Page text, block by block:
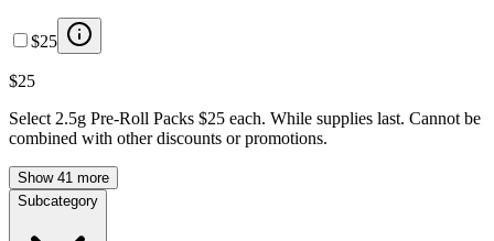
$25
$25
Select 2.5g Pre-Roll Packs $25 each. While supplies last. Cannot be
combined with other discounts or promotions.
Show 41 more
Subcategory